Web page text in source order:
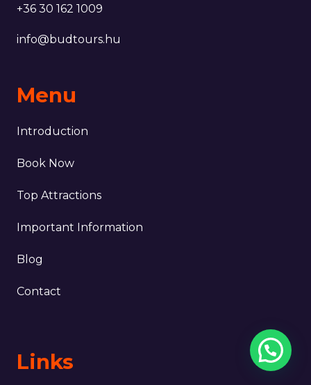
+36 30 162 1009
info@budtours.hu
Menu
Introduction
Book Now
Top Attractions
Important Information
Blog
Contact
Links